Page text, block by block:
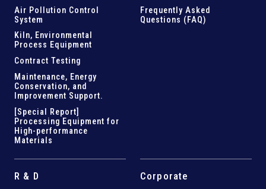
Air Pollution Control
System
Kiln, Environmental
Process Equipment
Contract Testing
Maintenance, Energy
Conservation, and
Improvement Support.
[Special Report]
Processing Equipment for
High-performance
Materials
Frequently Asked
Questions (FAQ)
R & D
Corporate